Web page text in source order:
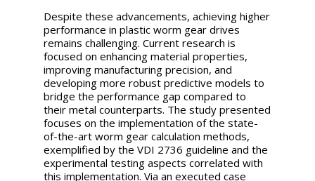
Despite these advancements, achieving higher
performance in plastic worm gear drives
remains challenging. Current research is
focused on enhancing material properties,
improving manufacturing precision, and
developing more robust predictive models to
bridge the performance gap compared to
their metal counterparts. The study presented
focuses on the implementation of the state-
of-the-art worm gear calculation methods,
exemplified by the VDI 2736 guideline and the
experimental testing aspects correlated with
this implementation. Via an executed case